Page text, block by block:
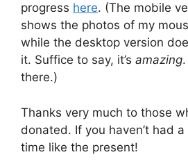
progress here. (The mobile
shows the photos of my
while the desktop version
it. Suffice to say, it’s amazing
there.)
Thanks very much to those
donated. If you haven’t had
time like the present!